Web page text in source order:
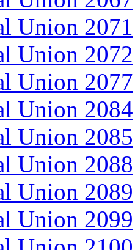
Union 2071
Union 2072
Union 2077
Union 2084
Union 2085
Union 2088
Union 2089
Union 2099